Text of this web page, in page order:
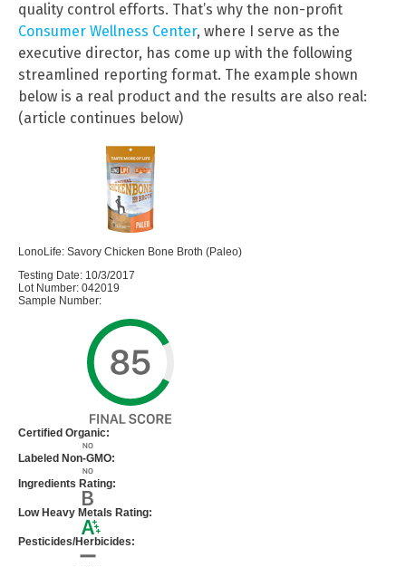
quality control efforts. That’s why the non-profit
Consumer Wellness Center, where I serve as the
executive director, has come up with the following
streamlined reporting format. The example shown
below is a real product and the results are also real:
(article continues below)
LonoLife: Savory Chicken Bone Broth (Paleo)
Testing Date: 10/3/2017
Lot Number: 042019
Sample Number:
Certified Organic:
Labeled Non-GMO:
Ingredients Rating:
Low Heavy Metals Rating:
Pesticides/Herbicides: